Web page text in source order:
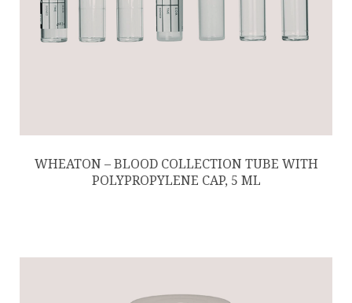
WHEATON – BLOOD COLLECTION TUBE WITH
POLYPROPYLENE CAP, 5 ML